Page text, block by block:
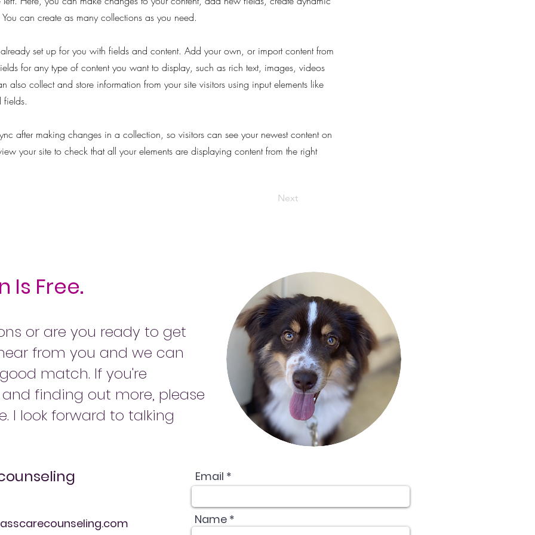
can create as many collections as you need.
set up for you with fields and content. Add your own, or import content from
for any type of content you want to display, such as rich text, images, videos
also collect and store information from your site visitors using input elements like
fields.
after making changes in a collection, so visitors can see your newest content on
your site to check that all your elements are displaying content from the right
Next
Is Free.
or are you ready to get
from you and we can
match. If you're
finding out more, please
I look forward to talking
Email *
Name *